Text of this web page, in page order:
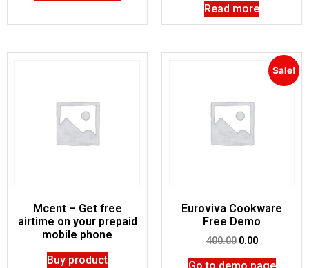
Read more
Mcent – Get free
airtime on your prepaid
mobile phone
Buy product
Sale!
Euroviva Cookware
Free Demo
400.00 0.00